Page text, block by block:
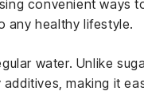
convenient ways
any healthy lifestyle.
water. Unlike
making it